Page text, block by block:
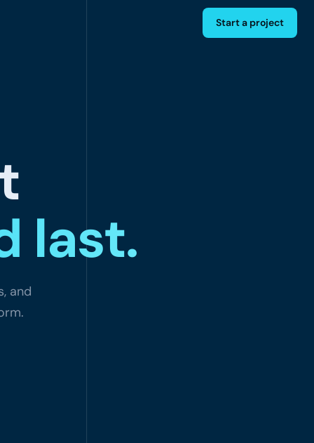
Start a project
last.
and